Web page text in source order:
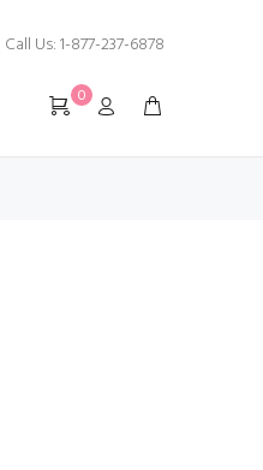
Call Us: 1-877-237-6878
0